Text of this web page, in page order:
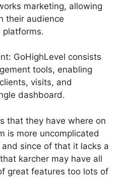
marketing, allowing
their audience
platforms.
GoHighLevel consists
tools, enabling
visits, and
dashboard.
that they have where on
is more uncomplicated
and since of that it lacks a
karcher may have all
great features too lots of